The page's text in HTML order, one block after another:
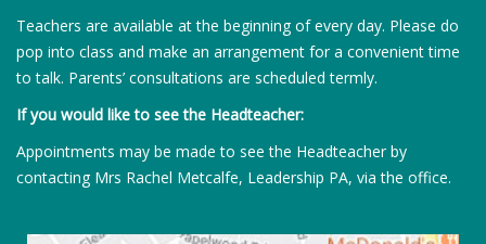
Teachers are available at the beginning of every day. Please do
pop into class and make an arrangement for a convenient time
to talk. Parents’ consultations are scheduled termly.
If you would like to see the Headteacher:
Appointments may be made to see the Headteacher by
contacting Mrs Rachel Metcalfe, Leadership PA, via the office.